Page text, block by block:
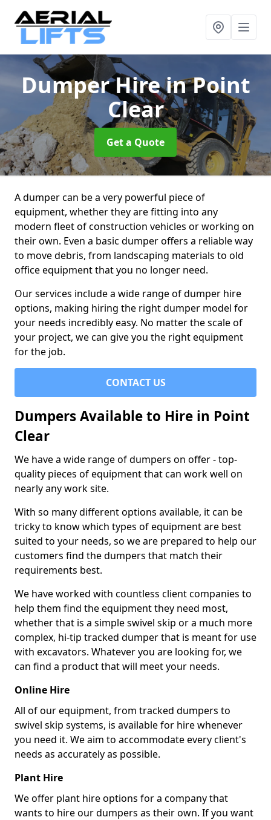
Dumper Hirein Point
Clear
Get a Quote
A dumper can be a very powerful piece of
equipment, whether they are fitting into any
modern fleet of construction vehicles or working on
their own. Even a basic dumper offers a reliable way
to move debris, from landscaping materials to old
office equipment that you no longer need.
Our services include a wide range of dumper hire
options, making hiring the right dumper model for
your needs incredibly easy. No matter the scale of
your project, we can give you the right equipment
for the job.
CONTACT US
Dumpers Available to Hire in Point
Clear
We have a wide range of dumpers on offer - top-
quality pieces of equipment that can work well on
nearly any work site.
With so many different options available, it can be
tricky to know which types of equipment are best
suited to your needs, so we are prepared to help our
customers find the dumpers that match their
requirements best.
We have worked with countless client companies to
help them find the equipment they need most,
whether that is a simple swivel skip or a much more
complex, hi-tip tracked dumper that is meant for use
with excavators. Whatever you are looking for, we
can find a product that will meet your needs.
Online Hire
All of our equipment, from tracked dumpers to
swivel skip systems, is available for hire whenever
you need it. We aim to accommodate every client's
needs as accurately as possible.
Plant Hire
We offer plant hire options for a company that
wants to hire our dumpers as their own. If you want